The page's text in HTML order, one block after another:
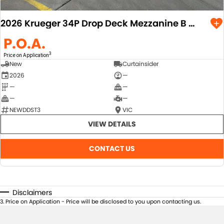
2026 Krueger 34P Drop Deck Mezzanine B Double Combination
P.O.A.
Price on Application3
New
Curtainsider
2026
—
—
—
—
—
NEWDDST3
VIC
VIEW DETAILS
CONTACT US
Disclaimers
3.Price on Application - Price will be disclosed to you upon contacting us.